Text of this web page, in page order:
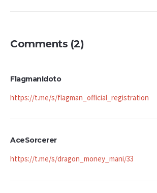
Comments (2)
FlagmanIdoto
https://t.me/s/flagman_official_registration
AceSorcerer
https://t.me/s/dragon_money_mani/33